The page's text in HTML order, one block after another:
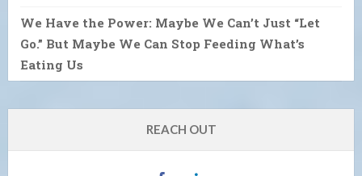
We Have the Power: Maybe We Can’t Just “Let
Go.” But Maybe We Can Stop Feeding What’s
Eating Us
REACH OUT